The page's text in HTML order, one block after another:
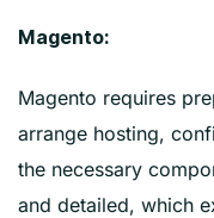
Magento:
Magento requires
arrange hosting,
the necessary
and detailed, which